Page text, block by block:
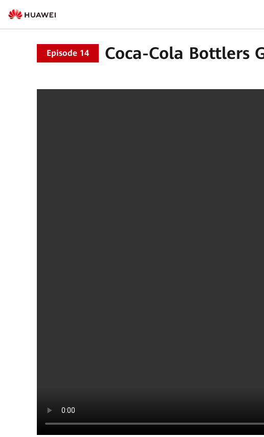
Episode 14 Coca-Cola Bottlers